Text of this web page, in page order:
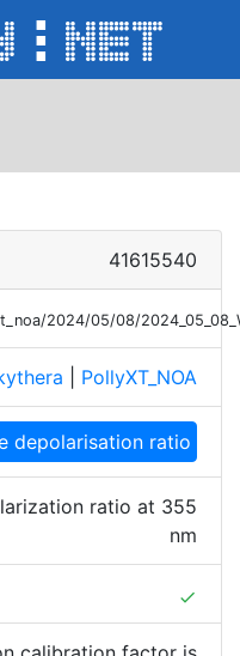
41615540
2024/05/08/
PollyXT_NOA
depolarisation ratio
ratio at 355
nm
done